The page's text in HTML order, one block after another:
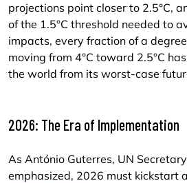
projections point closer to 2.5°C,
of the 1.5°C threshold needed to
impacts, every fraction of a
moving from 4°C toward 2.5°C
the world from its worst-case
2026: The Era of Implementation
As António Guterres, UN
emphasized, 2026 must kickstart a